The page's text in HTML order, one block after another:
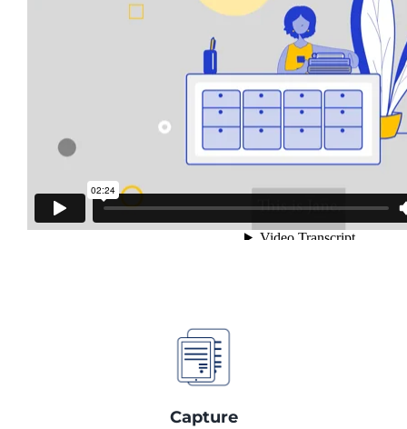
Enterprise Document and
Content Management
System
Capture, store and manage
documents with the industry’s
leading solution
Capture